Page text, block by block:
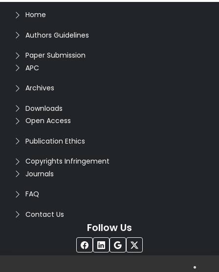
Home
Authors Guidelines
Paper Submission
APC
Archives
Downloads
Open Access
Publication Ethics
Copyrights Infringement
Journals
FAQ
Contact Us
Follow Us
®